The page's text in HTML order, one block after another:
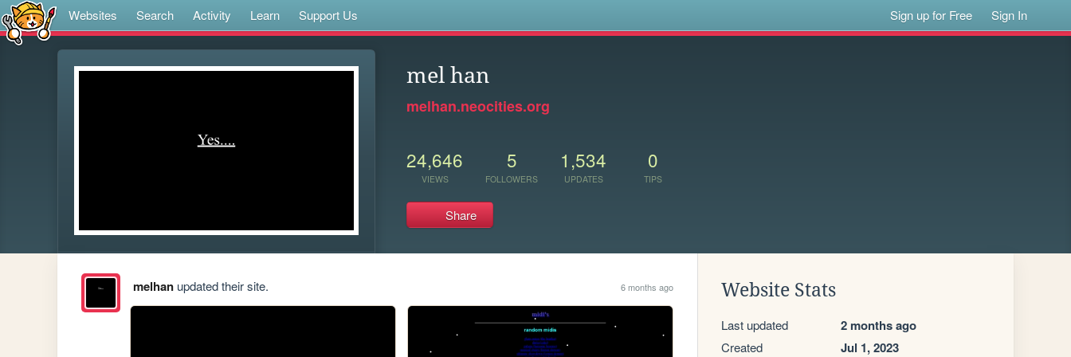
Websites Search Activity Learn Support Us Sign up for Free Sign In
mel han
melhan.neocities.org
24,646
VIEWS
5
FOLLOWERS
1,534
UPDATES
0
TIPS
Share
melhanupdated their site. 6 months ago Website Stats
Last updated 2 months ago
Created Jul 1, 2023